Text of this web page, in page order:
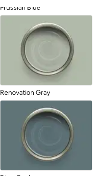
Prussian Blue
Renovation Gray